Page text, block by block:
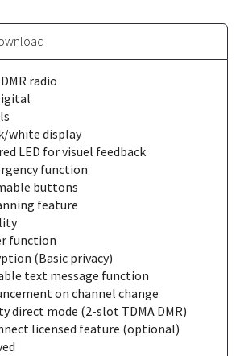
radio
white display
LED for visuel feedback
function
buttons
feature
function
(Basic privacy)
text message function
on channel change
direct mode (2-slot TDMA DMR)
licensed feature (optional)